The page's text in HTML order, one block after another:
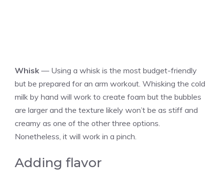
Whisk — Using a whisk is the most budget-friendly
but be prepared for an arm workout. Whisking the cold
milk by hand will work to create foam but the bubbles
are larger and the texture likely won’t be as stiff and
creamy as one of the other three options.
Nonetheless, it will work in a pinch.
Adding flavor